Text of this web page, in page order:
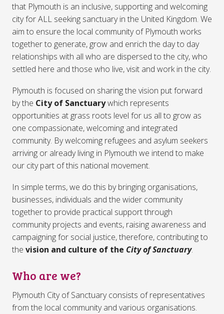
that Plymouth is an inclusive, supporting and welcoming
city for ALL seeking sanctuary in the United Kingdom. We
aim to ensure the local community of Plymouth works
together to generate, grow and enrich the day to day
relationships with all who are dispersed to the city, who
settled here and those who live, visit and work in the city.
Plymouth is focused on sharing the vision put forward
by the City of Sanctuarywhich represents
opportunities at grass roots level for us all to grow as
one compassionate, welcoming and integrated
community. By welcoming refugees and asylum seekers
arriving or already living in Plymouth we intend to make
our city part of this national movement.
In simple terms, we do this by bringing organisations,
businesses, individuals and the wider community
together to provide practical support through
community projects and events, raising awareness and
campaigning for social justice, therefore, contributing to
the vision and culture of the City of Sanctuary.
Who are we?
Plymouth City of Sanctuary consists of representatives
from the local community and various organisations.